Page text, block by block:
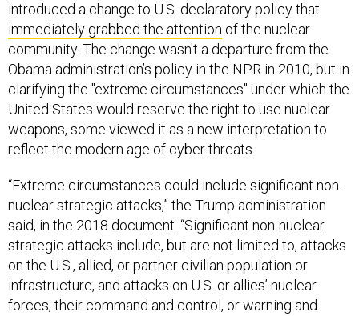
introduced a change to U.S. declaratory policy that
immediately grabbed the attention of the nuclear
community. The change wasn't a departure from the
Obama administration’s policy in the NPR in 2010, but in
clarifying the "extreme circumstances" under which the
United States would reserve the right to use nuclear
weapons, some viewed it as a new interpretation to
reflect the modern age of cyber threats.
“Extreme circumstances could include significant non-
nuclear strategic attacks,” the Trump administration
said, in the 2018 document. “Significant non-nuclear
strategic attacks include, but are not limited to, attacks
on the U.S., allied, or partner civilian population or
infrastructure, and attacks on U.S. or allies’ nuclear
forces, their command and control, or warning and